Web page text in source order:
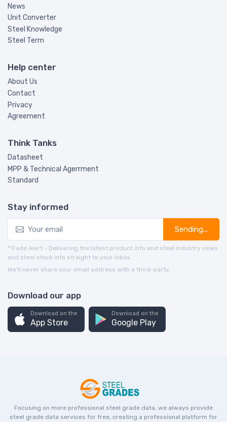
News
Unit Converter
Steel Knowledge
Steel Term
Help center
About Us
Contact
Privacy
Agreement
Think Tanks
Datasheet
MPP & Technical Agerrment
Standard
Stay informed
Sending...
*Trade Alert - Delivering the latest product info and steel industry news
and steel stock info straight to your inbox.
We’ll never share your email address with a third-party.
Download our app
Download on the
App Store
Download on the
Google Play
Focusing on more professional steel grade data, we always provide
steel grade data services for free, creating a professional platform for